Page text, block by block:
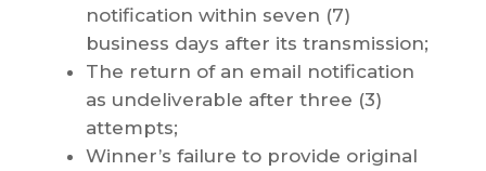
notification within seven (7)
business days after its transmission;
The return of an email notification
as undeliverable after three (3)
attempts;
Winner’s failure to provide original